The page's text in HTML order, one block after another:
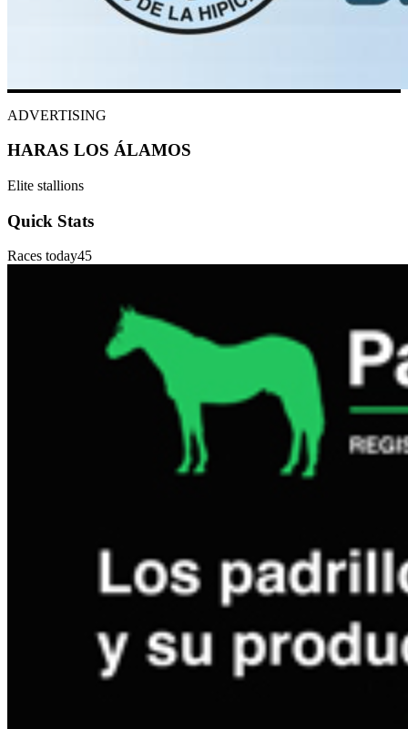
ADVERTISING
HARAS LOS ÁLAMOS
Elite stallions
Quick Stats
Races today45